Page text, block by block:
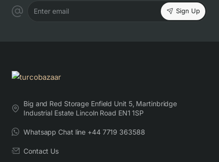
Enter email Sign Up
Big and Red Storage Enfield Unit 5, Martinbridge
Industrial Estate Lincoln Road EN1 1SP
Whatsapp Chat line +44 7719 363588
Contact Us